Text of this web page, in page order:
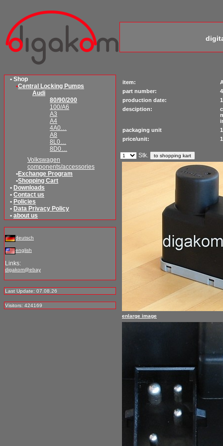
• Shop
•Central Locking Pumps
Audi
80/90/200
100/A6
A3
A4
4A0…
A8
8L0…
8D0…
Volkswagen
components/accessories
•Exchange Program
•Shopping Cart
• Downloads
• Contact us
• Policies
• Data Privacy Policy
• about us
deutsch
english
Links:
digakom@ebay
Last Update: 07.08.26
Visitors: 424169
item:
part number:
production date:
desciption:
packaging unit
price/unit:
Stk.
enlarge image